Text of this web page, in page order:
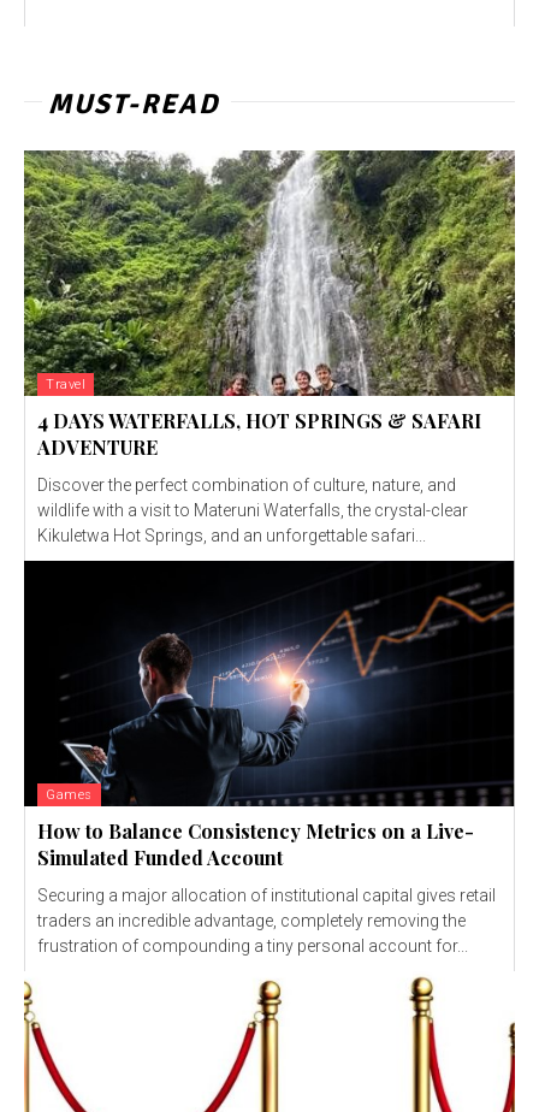
MUST-READ
Travel
4 DAYS WATERFALLS, HOT SPRINGS & SAFARI
ADVENTURE
Discover the perfect combination of culture, nature, and
wildlife with a visit to Materuni Waterfalls, the crystal-clear
Kikuletwa Hot Springs, and an unforgettable safari...
Games
How to Balance Consistency Metrics on a Live-
Simulated Funded Account
Securing a major allocation of institutional capital gives retail
traders an incredible advantage, completely removing the
frustration of compounding a tiny personal account for...